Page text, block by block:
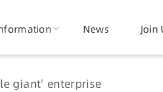
News Join
giant' enterprise